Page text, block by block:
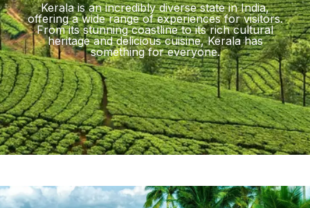
Kerala is an incredibly diverse state in India,
offering a wide range of experiences for visitors.
From its stunning coastline to its rich cultural
heritage and delicious cuisine, Kerala has
something for everyone.